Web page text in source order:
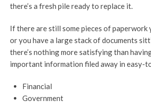
there’s a fresh pile ready to replace it.
If there are still some pieces of paperwork
or you have a large stack of documents
there’s nothing more satisfying than
important information filed away in easy-
Financial
Government